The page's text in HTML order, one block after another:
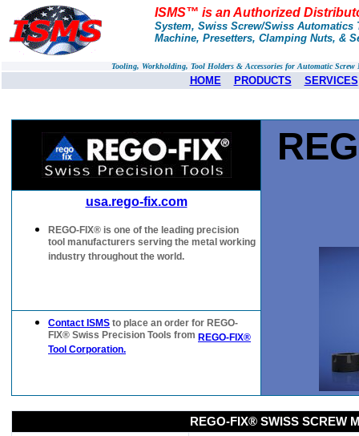
ISMS™ is an Authorized
System, Swiss Screw/Swiss
Machine, Presetters, Clamping Nuts, &
Tooling, Workholding, Tool Holders & Accessories for Automatic
HOME PRODUCTS SERVICES
usa.rego-fix.com
REGO-FIX® is one of the leading precision
tool manufacturers serving the metal working
industry throughout the world.
Contact ISMS to place an order for REGO-
FIX® Swiss Precision Tools from REGO-FIX®
Tool Corporation.
REGO-FIX® SWISS SCREW